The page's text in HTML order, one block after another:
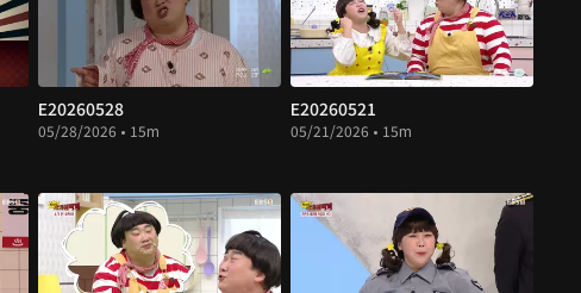
E20260528
05/28/2026 • 15m
E20260521
05/21/2026 • 15m